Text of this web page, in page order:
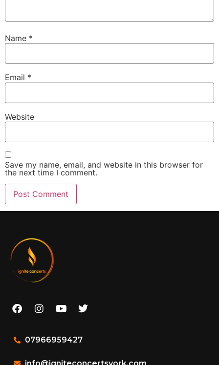
Name *
Email *
Website
Save my name, email, and website in this browser for
the next time I comment.
07966959427